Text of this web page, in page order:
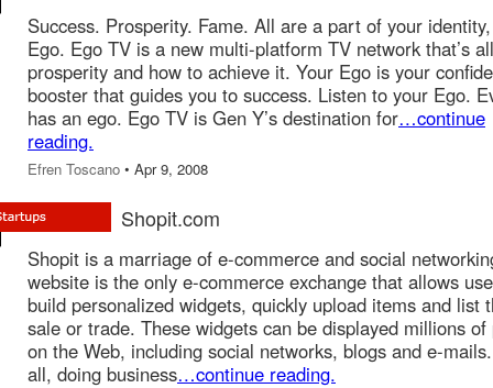
Success. Prosperity. Fame. All are a part of your
Ego. Ego TV is a new multi-platform TV network that’s
prosperity and how to achieve it. Your Ego is your
booster that guides you to success. Listen to your Ego.
has an ego. Ego TV is Gen Y’s destination for…continue
reading.
Efren Toscano • Apr 9, 2008
Shopit.com
Shopit is a marriage of e-commerce and social
website is the only e-commerce exchange that allows
build personalized widgets, quickly upload items and list
sale or trade. These widgets can be displayed millions of
on the Web, including social networks, blogs and e-
all, doing business…continue reading.